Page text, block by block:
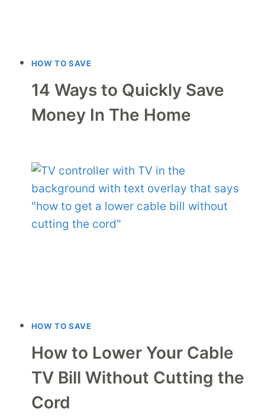
HOW TO SAVE
14 Ways to Quickly Save
Money In The Home
HOW TO SAVE
How to Lower Your Cable
TV Bill Without Cutting the
Cord